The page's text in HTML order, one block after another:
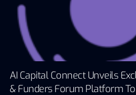
AI Capital Connect Unveils
& Funders Forum Platform